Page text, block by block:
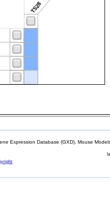
TS28
Expression Database (GXD), Mouse